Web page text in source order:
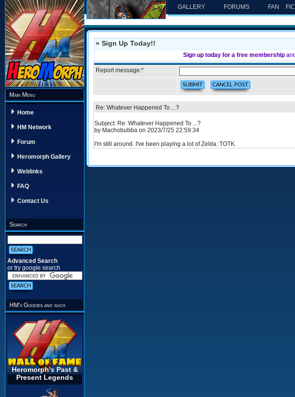
Main Menu
Home
HM Network
Forum
Heromorph Gallery
Weblinks
FAQ
Contact Us
Search
Advanced Search
or try google search
HM's Goodies and such
Heromorph's Past &
Present Legends
GALLERY FORUMS FAN
» Sign Up Today!!
Sign up today for a free membership
Report message:*
Re: Whatever Happened To ...?
Subject: Re: Whatever Happened To ...?
by Machobubba on 2023/7/25 22:59:34
I'm still around. I've been playing a lot of Zelda: TOTK.